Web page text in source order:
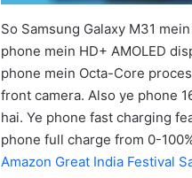
So Samsung Galaxy M31
phone mein HD+ AMOLED
phone mein Octa-Core
front camera. Also ye phone
hai. Ye phone fast charging
phone full charge from 0-
Amazon Great India Festival